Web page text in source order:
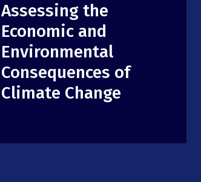
Assessing the
Economic and
Environmental
Consequences of
Climate Change